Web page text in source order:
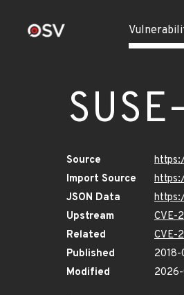
Source
Import Source
JSON Data
Upstream
CVE-
Related
CVE-
Published
Modified